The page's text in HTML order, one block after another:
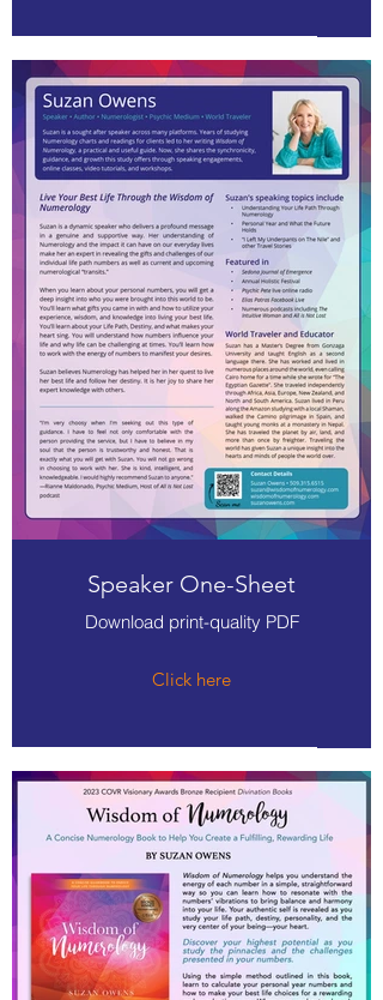
Speaker One-Sheet
Download print-quality PDF
Click here